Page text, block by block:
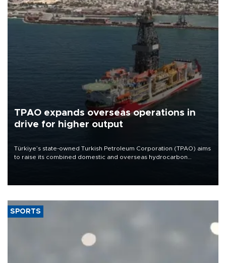
TPAO expands overseas operations in
drive for higher output
Türkiye’s state-owned Turkish Petroleum Corporation (TPAO) aims
to raise its combined domestic and overseas hydrocarbon
SPORTS